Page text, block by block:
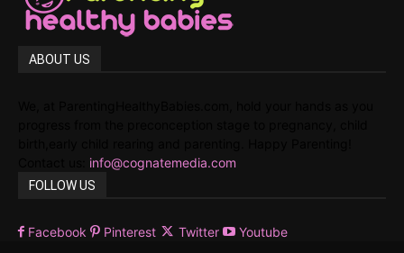
ABOUT US
info@cognatemedia.com
FOLLOW US
Facebook Pinterest Twitter Youtube